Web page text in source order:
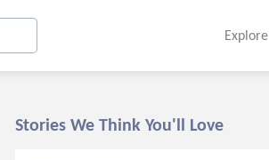
Explore
Stories We Think You'll Love